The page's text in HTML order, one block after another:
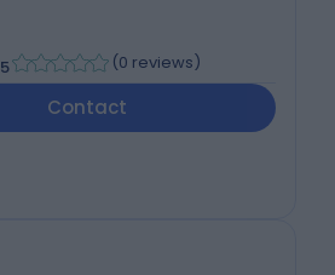
(0 reviews)
Contact